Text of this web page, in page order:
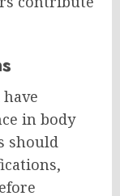
in body
should